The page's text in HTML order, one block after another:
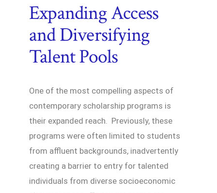
Expanding Access
and Diversifying
Talent Pools
One of the most compelling aspects of
contemporary scholarship programs is
their expanded reach. Previously, these
programs were often limited to students
from affluent backgrounds, inadvertently
creating a barrier to entry for talented
individuals from diverse socioeconomic